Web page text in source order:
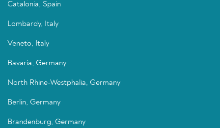
Catalonia, Spain
Lombardy, Italy
Veneto, Italy
Bavaria, Germany
North Rhine-Westphalia, Germany
Berlin, Germany
Brandenburg, Germany